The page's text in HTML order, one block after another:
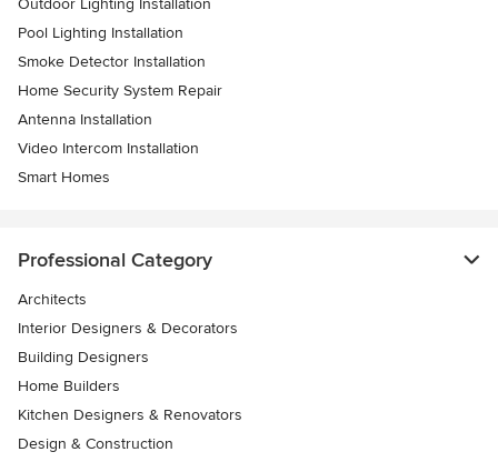
Outdoor Lighting Installation
Pool Lighting Installation
Smoke Detector Installation
Home Security System Repair
Antenna Installation
Video Intercom Installation
Smart Homes
Professional Category
Architects
Interior Designers & Decorators
Building Designers
Home Builders
Kitchen Designers & Renovators
Design & Construction